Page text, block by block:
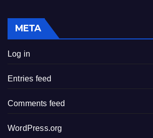
META
Log in
Entries feed
Comments feed
WordPress.org